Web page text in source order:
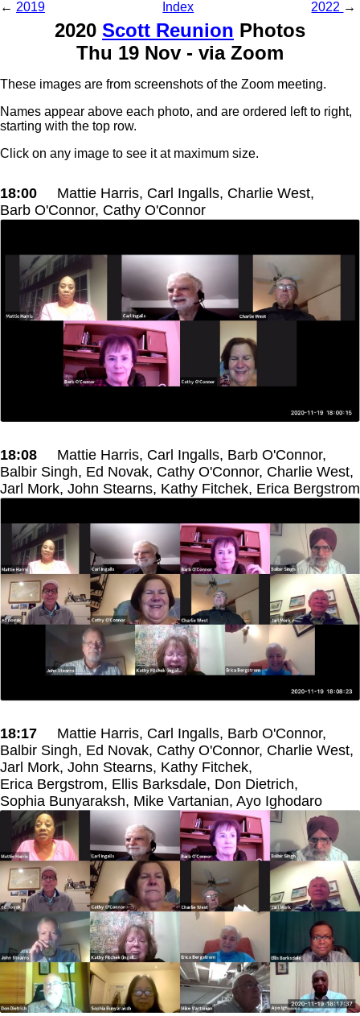
← 2019 Index 2022 →
2020 Scott Reunion Photos
Thu 19 Nov - via Zoom
These images are from screenshots of the Zoom meeting.
Names appear above each photo, and are ordered left to right,
starting with the top row.
Click on any image to see it at maximum size.
18:00 Mattie Harris, Carl Ingalls, Charlie West,
Barb O'Connor, Cathy O'Connor
18:08 Mattie Harris, Carl Ingalls, Barb O'Connor,
Balbir Singh, Ed Novak, Cathy O'Connor, Charlie West,
Jarl Mork, John Stearns, Kathy Fitchek, Erica Bergstrom
18:17 Mattie Harris, Carl Ingalls, Barb O'Connor,
Balbir Singh, Ed Novak, Cathy O'Connor, Charlie West,
Jarl Mork, John Stearns, Kathy Fitchek,
Erica Bergstrom, Ellis Barksdale, Don Dietrich,
Sophia Bunyaraksh, Mike Vartanian, Ayo Ighodaro